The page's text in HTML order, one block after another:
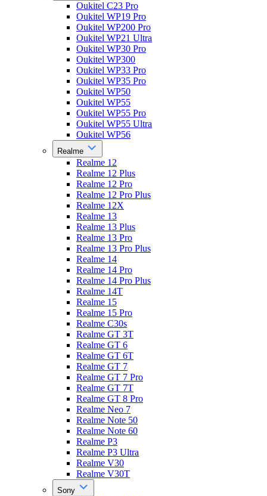
Oukitel C23 Pro
Oukitel WP19 Pro
Oukitel WP200 Pro
Oukitel WP21 Ultra
Oukitel WP30 Pro
Oukitel WP300
Oukitel WP33 Pro
Oukitel WP35 Pro
Oukitel WP50
Oukitel WP55
Oukitel WP55 Pro
Oukitel WP55 Ultra
Oukitel WP56
Realme
Realme 12
Realme 12 Plus
Realme 12 Pro
Realme 12 Pro Plus
Realme 12X
Realme 13
Realme 13 Plus
Realme 13 Pro
Realme 13 Pro Plus
Realme 14
Realme 14 Pro
Realme 14 Pro Plus
Realme 14T
Realme 15
Realme 15 Pro
Realme C30s
Realme GT 3T
Realme GT 6
Realme GT 6T
Realme GT 7
Realme GT 7 Pro
Realme GT 7T
Realme GT 8 Pro
Realme Neo 7
Realme Note 50
Realme Note 60
Realme P3
Realme P3 Ultra
Realme V30
Realme V30T
Sony